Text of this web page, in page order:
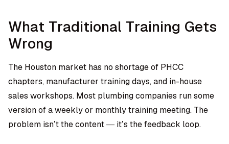
What Traditional Training Gets
Wrong
The Houston market has no shortage of PHCC
chapters, manufacturer training days, and in-house
sales workshops. Most plumbing companies run some
version of a weekly or monthly training meeting. The
problem isn’t the content — it’s the feedback loop.